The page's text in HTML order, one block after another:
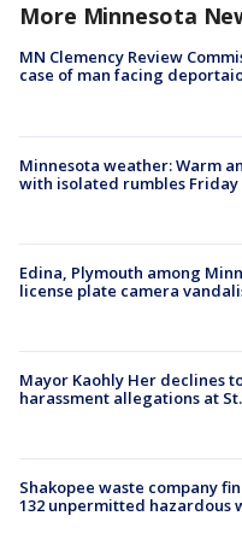
More Minnesota
MN Clemency Review
case of man facing
Minnesota weather: Warm
with isolated rumbles Friday
Edina, Plymouth among
license plate camera
Mayor Kaohly Her declines
harassment allegations at
Shakopee waste company
132 unpermitted hazardous